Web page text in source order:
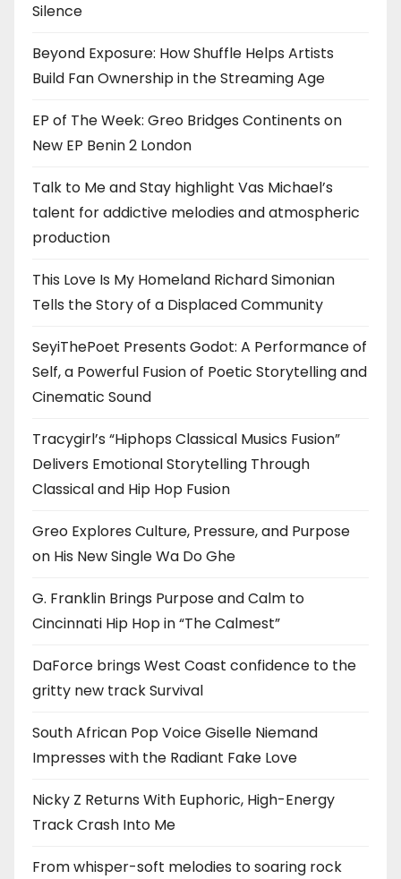
Silence
Beyond Exposure: How Shuffle Helps Artists
Build Fan Ownership in the Streaming Age
EP of The Week: Greo Bridges Continents on
New EP Benin 2 London
Talk to Me and Stay highlight Vas Michael’s
talent for addictive melodies and atmospheric
production
This Love Is My Homeland Richard Simonian
Tells the Story of a Displaced Community
SeyiThePoet Presents Godot: A Performance of
Self, a Powerful Fusion of Poetic Storytelling and
Cinematic Sound
Tracygirl’s “Hiphops Classical Musics Fusion”
Delivers Emotional Storytelling Through
Classical and Hip Hop Fusion
Greo Explores Culture, Pressure, and Purpose
on His New Single Wa Do Ghe
G. Franklin Brings Purpose and Calm to
Cincinnati Hip Hop in “The Calmest”
DaForce brings West Coast confidence to the
gritty new track Survival
South African Pop Voice Giselle Niemand
Impresses with the Radiant Fake Love
Nicky Z Returns With Euphoric, High-Energy
Track Crash Into Me
From whisper-soft melodies to soaring rock